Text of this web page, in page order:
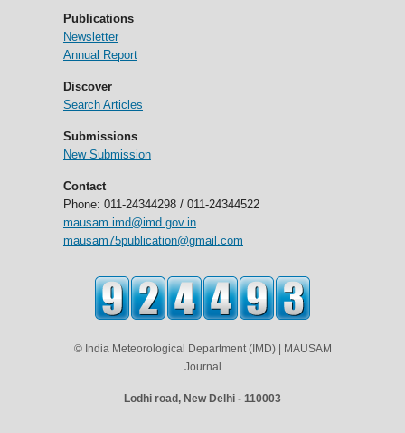
Publications
Newsletter
Annual Report
Discover
Search Articles
Submissions
New Submission
Contact
Phone: 011-24344298 / 011-24344522
mausam.imd@imd.gov.in
mausam75publication@gmail.com
© India Meteorological Department (IMD) | MAUSAM
Journal
Lodhi road, New Delhi - 110003